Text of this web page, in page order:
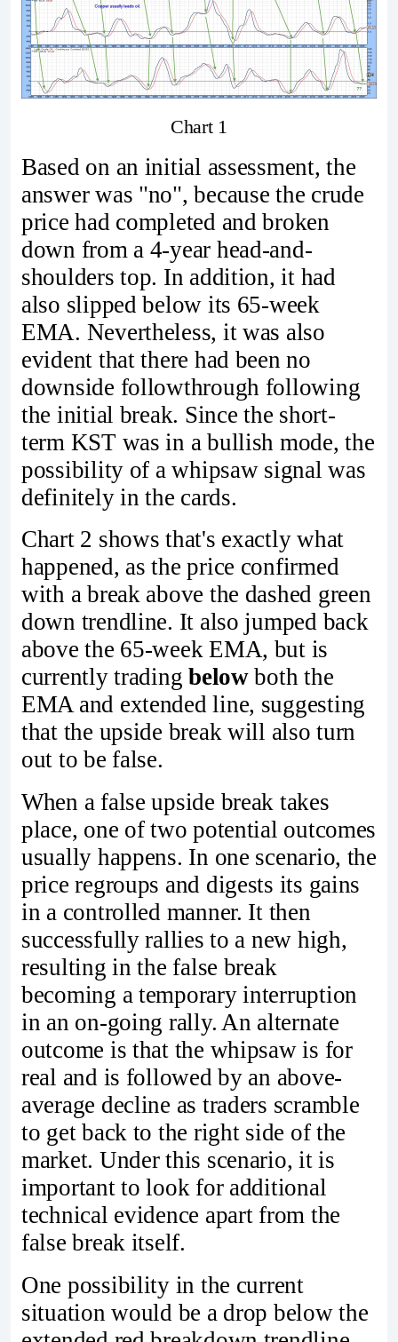
Chart 1
Based on an initial assessment, the
answer was "no", because the crude
price had completed and broken
down from a 4-year head-and-
shoulders top. In addition, it had
also slipped below its 65-week
EMA. Nevertheless, it was also
evident that there had been no
downside followthrough following
the initial break. Since the short-
term KST was in a bullish mode, the
possibility of a whipsaw signal was
definitely in the cards.
Chart 2 shows that's exactly what
happened, as the price confirmed
with a break above the dashed green
down trendline. It also jumped back
above the 65-week EMA, but is
currently tradingbelowboth the
EMA and extended line, suggesting
that the upside break will also turn
out to be false.
When a false upside break takes
place, one of two potential outcomes
usually happens. In one scenario, the
price regroups and digests its gains
in a controlled manner. It then
successfully rallies to a new high,
resulting in the false break
becoming a temporary interruption
in an on-going rally. An alternate
outcome is that the whipsaw is for
real and is followed by an above-
average decline as traders scramble
to get back to the right side of the
market. Under this scenario, it is
important to look for additional
technical evidence apart from the
false break itself.
One possibility in the current
situation would be a drop below the